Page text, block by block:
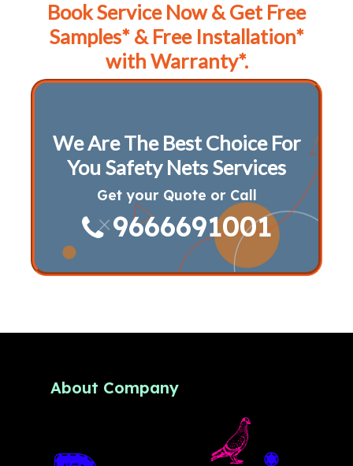
Book Service Now & Get Free
Samples* & Free Installation*
with Warranty*.
We Are The Best Choice For
You Safety Nets Services
Get your Quote or Call
9666691001
About Company